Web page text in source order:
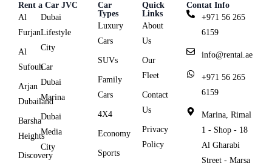
Rent a Car JVC
Al
Furjan
Al
Sufouh
Arjan
Dubailand
Barsha
Heights
Discovery
Dubai
Lifestyle
City
Car
Dubai
Marina
Dubai
Media
City
Car
Types
Luxury
Cars
SUVs
Family
Cars
4X4
Economy
Sports
Quick
Links
About
Us
Our
Fleet
Contact
Us
Privacy
Policy
Contat Info
+971 56 265
6159
info@rentai.ae
+971 56 265
6159
Marina, Rimal
1 - Shop - 18
Al Gharabi
Street - Marsa